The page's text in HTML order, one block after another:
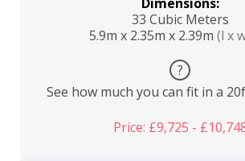
33 Cubic Meters
5.9m x 2.35m x 2.39m (l x
?
See how much you can fit in a
Price: £9,725 -